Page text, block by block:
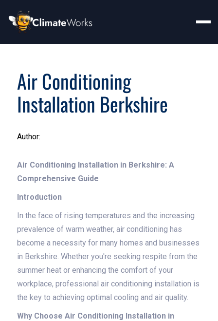
Air Conditioning
Installation Berkshire
Author:
Air Conditioning Installation in Berkshire: A
Comprehensive Guide
Introduction
In the face of rising temperatures and the increasing
prevalence of warm weather, air conditioning has
become a necessity for many homes and businesses
in Berkshire. Whether you're seeking respite from the
summer heat or enhancing the comfort of your
workplace, professional air conditioning installation is
the key to achieving optimal cooling and air quality.
Why Choose Air Conditioning Installation in